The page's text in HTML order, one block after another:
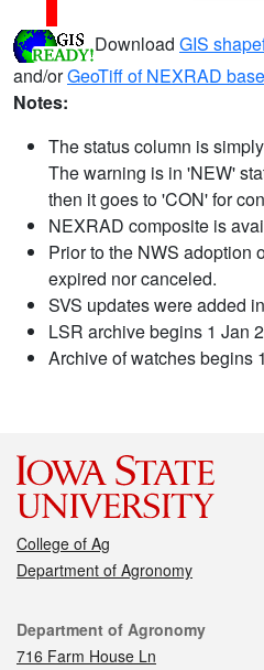
Download GIS
and/orGeoTiff of NEXRAD
Notes:
The status column is
The warning is in 'NEW'
then it goes to 'CON' for
NEXRAD composite is
Prior to the NWS adoption
expired nor canceled.
SVS updates were added
LSR archive begins 1 Jan
Archive of watches begins
College of Ag
Department of Agronomy
Contact
Department of Agronomy
716 Farm House Ln